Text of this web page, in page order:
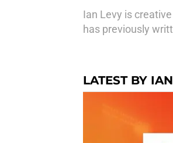
Ian Levy is
has previously
LATEST BY